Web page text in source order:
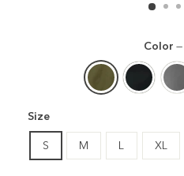
Color —
Size
S M L XL